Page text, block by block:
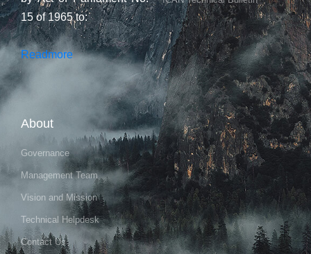
15 of 1965 to:
Readmore
About
Governance
Management Team
Vision and Mission
Technical Helpdesk
Contact Us